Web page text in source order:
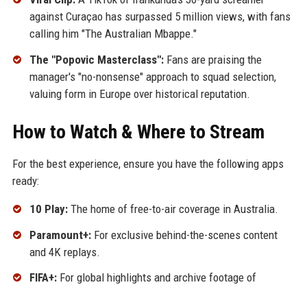
against Curaçao has surpassed 5 million views, with fans
calling him "The Australian Mbappe."
The "Popovic Masterclass":Fans are praising the
manager's "no-nonsense" approach to squad selection,
valuing form in Europe over historical reputation.
How to Watch & Where to Stream
For the best experience, ensure you have the following apps
ready:
10 Play:The home of free-to-air coverage in Australia.
Paramount+:For exclusive behind-the-scenes content
and 4K replays.
FIFA+:For global highlights and archive footage of